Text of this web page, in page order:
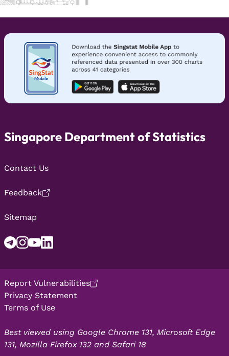
Singapore Department of Statistics
Contact Us
Feedback
Sitemap
Report Vulnerabilities
Privacy Statement
Terms of Use
Best viewed using Google Chrome 131, Microsoft Edge
131, Mozilla Firefox 132 and Safari 18